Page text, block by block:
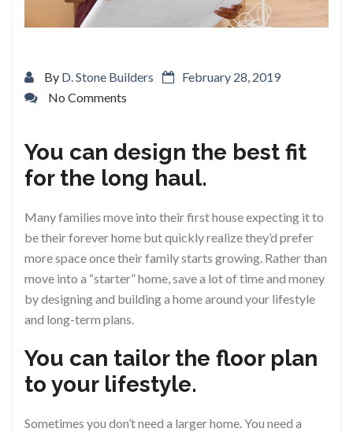
By D. Stone Builders
February 28, 2019
No Comments
You can design the best fit
for the long haul.
Many families move into their first house expecting it to
be their forever home but quickly realize they’d prefer
more space once their family starts growing. Rather than
move into a “starter” home, save a lot of time and money
by designing and building a home around your lifestyle
and long-term plans.
You can tailor the floor plan
to your lifestyle.
Sometimes you don’t need a larger home. You need a